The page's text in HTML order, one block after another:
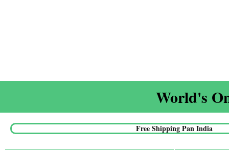
World's
Free Shipping Pan India​